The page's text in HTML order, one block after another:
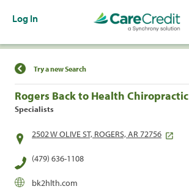
Log In
Find a Location
Try a new Search
Rogers Back to Health Chiropractic
Specialists
2502 W OLIVE ST, ROGERS, AR 72756
(479) 636-1108
bk2hlth.com